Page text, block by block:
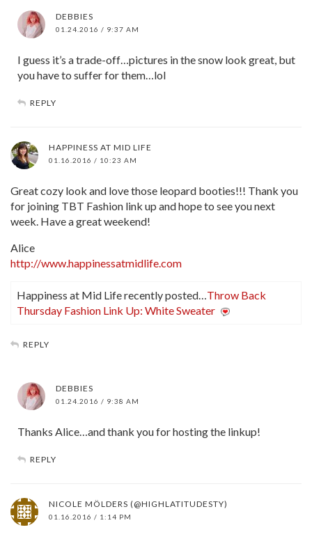
DEBBIES
01.24.2016 / 9:37 AM
I guess it’s a trade-off…pictures in the snow look great, but
you have to suffer for them…lol
REPLY
HAPPINESS AT MID LIFE
01.16.2016 / 10:23 AM
Great cozy look and love those leopard booties!!! Thank you
for joining TBT Fashion link up and hope to see you next
week. Have a great weekend!
Alice
http://www.happinessatmidlife.com
Happiness at Mid Life recently posted… Throw Back
Thursday Fashion Link Up: White Sweater
REPLY
DEBBIES
01.24.2016 / 9:38 AM
Thanks Alice…and thank you for hosting the linkup!
REPLY
NICOLE MÖLDERS (@HIGHLATITUDESTY)
01.16.2016 / 1:14 PM